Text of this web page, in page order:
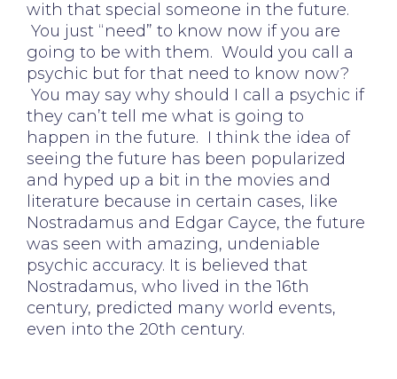
with that special someone in the future.
You just “need” to know now if you are
going to be with them. Would you call a
psychic but for that need to know now?
You may say why should I call a psychic if
they can’t tell me what is going to
happen in the future. I think the idea of
seeing the future has been popularized
and hyped up a bit in the movies and
literature because in certain cases, like
Nostradamus and Edgar Cayce, the future
was seen with amazing, undeniable
psychic accuracy. It is believed that
Nostradamus, who lived in the 16th
century, predicted many world events,
even into the 20th century.